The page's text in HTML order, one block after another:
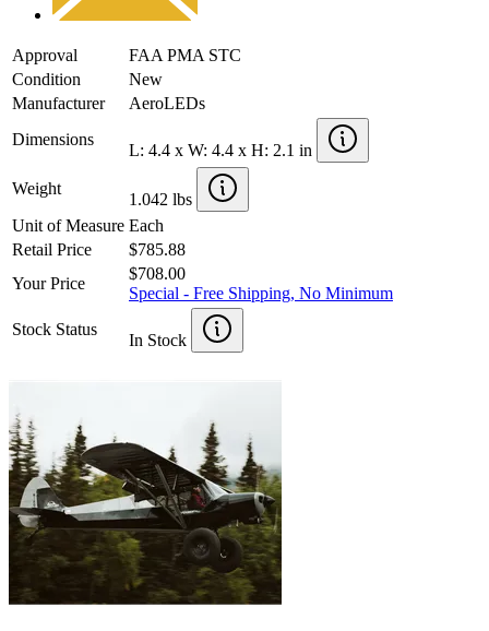
Approval
FAA PMA STC
Condition
New
Manufacturer
AeroLEDs
Dimensions
L: 4.4 x W: 4.4 x H: 2.1 in
Weight
1.042 lbs
Unit of Measure Each
Retail Price
$785.88
Your Price
$708.00
Special - Free Shipping, No Minimum
Stock Status
In Stock